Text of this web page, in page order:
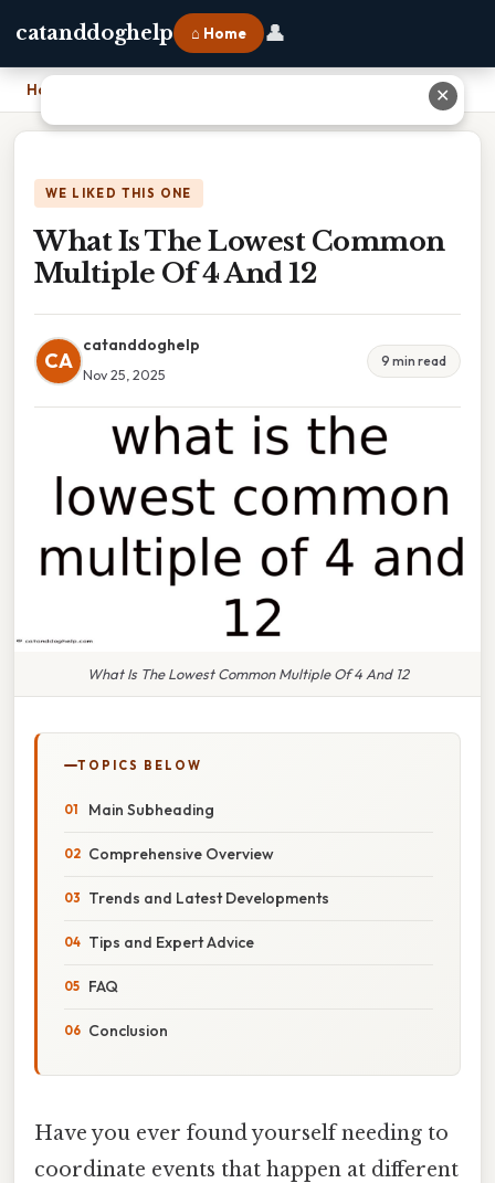
catanddoghelp ⌂ Home 👤
Home
WE LIKED THIS ONE
What Is The Lowest Common
Multiple Of 4 And 12
CA
catanddoghelp
Nov 25, 2025
9 min read
What Is The Lowest Common Multiple Of 4 And 12
TOPICS BELOW
Main Subheading
Comprehensive Overview
Trends and Latest Developments
Tips and Expert Advice
FAQ
Conclusion
Have you ever found yourself needing to
coordinate events that happen at different
✕